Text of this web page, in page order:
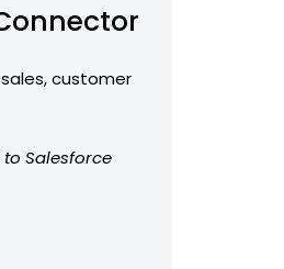
customer
Salesforce